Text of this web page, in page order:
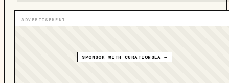
ADVERTISEMENT
SPONSOR WITH CURATIONSLA →